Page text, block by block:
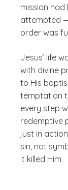
mission
attempted
order was
Jesus’ life
with divine
to His
temptation
every step
redemptive
just in
sin, not
it killed Him.